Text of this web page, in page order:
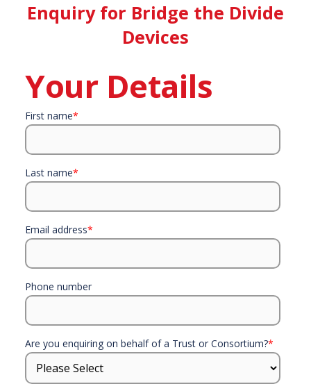
Enquiry for Bridge the Divide
Devices
Your Details
First name*
Last name*
Email address*
Phone number
Are you enquiring on behalf of a Trust or Consortium?*